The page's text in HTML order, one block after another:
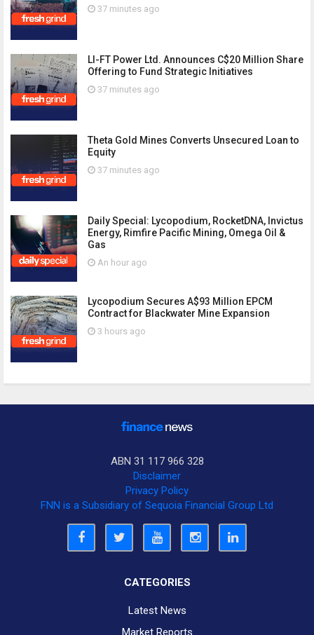
37 minutes ago
LI-FT Power Ltd. Announces C$20 Million Share
Offering to Fund Strategic Initiatives
37 minutes ago
Theta Gold Mines Converts Unsecured Loan to
Equity
37 minutes ago
Daily Special: Lycopodium, RocketDNA, Invictus
Energy, Rimfire Pacific Mining, Omega Oil &
Gas
An hour ago
Lycopodium Secures A$93 Million EPCM
Contract for Blackwater Mine Expansion
3 hours ago
ABN 31 117 966 328
Disclaimer
Privacy Policy
FNN is a Subsidiary of Sequoia Financial Group Ltd
CATEGORIES
Latest News
Market Reports